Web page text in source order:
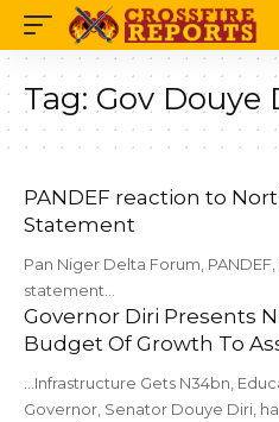
Tag: Gov Douye
PANDEF reaction to
Statement
Pan Niger Delta Forum,
statement…
Governor Diri Presents
Budget Of Growth To
...Infrastructure Gets N34bn,
Governor, Senator Douye Diri,